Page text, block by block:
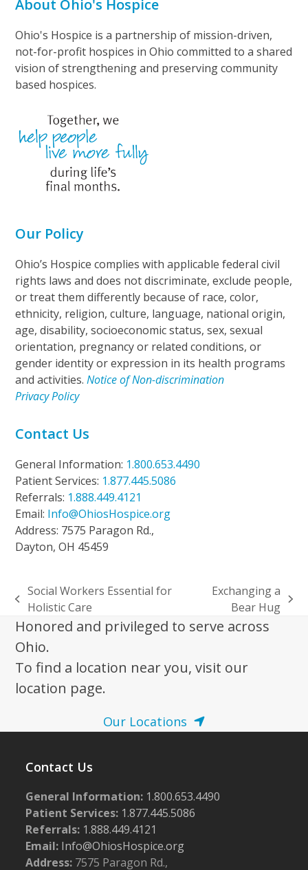
About Ohio's Hospice
Ohio's Hospice is a partnership of mission-driven,
not-for-profit hospices in Ohio committed to a shared
vision of strengthening and preserving community
based hospices.
Our Policy
Ohio’s Hospice complies with applicable federal civil
rights laws and does not discriminate, exclude people,
or treat them differently because of race, color,
ethnicity, religion, culture, language, national origin,
age, disability, socioeconomic status, sex, sexual
orientation, pregnancy or related conditions, or
gender identity or expression in its health programs
and activities.Notice of Non-discrimination
Privacy Policy
Contact Us
General Information: 1.800.653.4490
Patient Services: 1.877.445.5086
Referrals: 1.888.449.4121
Email: Info@OhiosHospice.org
Address: 7575 Paragon Rd.,
Dayton, OH 45459
previous
post:
Social Workers Essential for
Holistic Care
post:
Exchanging a
Bear Hug
Honored and privileged to serve across
Ohio.
To find a location near you, visit our
location page.
Our Locations
Contact Us
General Information: 1.800.653.4490
Patient Services: 1.877.445.5086
Referrals: 1.888.449.4121
Email: Info@OhiosHospice.org
Address: 7575 Paragon Rd.,